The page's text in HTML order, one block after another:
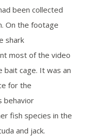
been collected
On the footage
shark
most of the video
cage. It was an
for the
behavior
fish species in the
and jack.